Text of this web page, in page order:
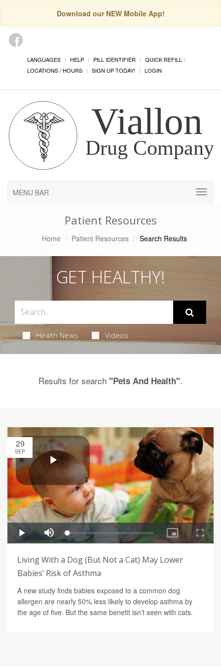
Download our NEW Mobile App!
LANGUAGES HELP PILL IDENTIFIER
QUICK REFILL
LOCATIONS / HOURS
SIGN UP TODAY! LOGIN
MENU BAR
Patient Resources
Home Patient Resources Search Results
GET HEALTHY!
Health News Videos
Results for search "Pets And Health".
29
SEP
Living With a Dog (But Not a Cat) May Lower
Babies’ Risk of Asthma
A new study finds babies exposed to a common dog
allergen are nearly 50% less likely to develop asthma by
the age of five. But the same benefit isn’t seen with cats.